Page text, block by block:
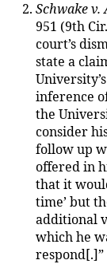
Schwake v.
951 (9th
court’s
state a
inference
the
consider
follow up
offered in
that it
time’ but
additional
which he
respond[.]”